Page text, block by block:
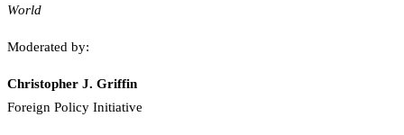
World
Moderated by:
Christopher J. Griffin
Foreign Policy Initiative